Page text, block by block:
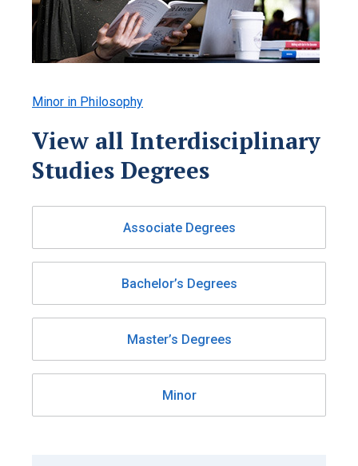
Minor in Philosophy
View all Interdisciplinary
Studies Degrees
Associate Degrees
Bachelor’s Degrees
Master’s Degrees
Minor